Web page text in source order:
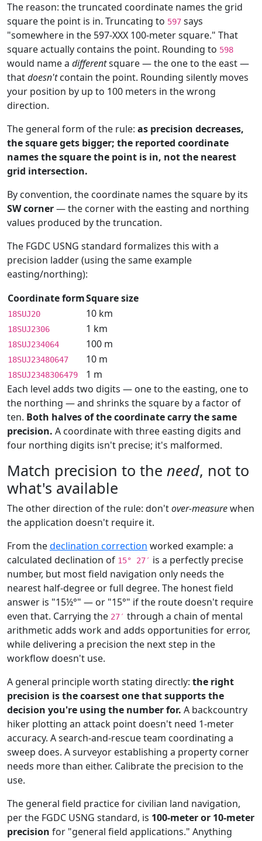
The reason: the truncated coordinate names the grid
square the point is in. Truncating to 597 says
"somewhere in the 597-XXX 100-meter square." That
square actually contains the point. Rounding to 598
would name a differentsquare — the one to the east —
thatdoesn'tcontain the point. Rounding silently moves
your position by up to 100 meters in the wrong
direction.
The general form of the rule: as precision decreases,
the square gets bigger; the reported coordinate
names the square the point is in, not the nearest
grid intersection.
By convention, the coordinate names the square by its
SW corner— the corner with the easting and northing
values produced by the truncation.
The FGDC USNG standard formalizes this with a
precision ladder (using the same example
easting/northing):
Coordinate formSquare size
18SUJ20 10 km
18SUJ2306 1 km
18SUJ234064 100 m
18SUJ23480647 10 m
18SUJ2348306479
1 m
Each level adds two digits — one to the easting, one to
the northing — and shrinks the square by a factor of
ten. Both halves of the coordinate carry the same
precision. A coordinate with three easting digits and
four northing digits isn't precise; it's malformed.
Match precision to the need, not to
what's available
The other direction of the rule: don'tover-measurewhen
the application doesn't require it.
From thedeclination correction worked example: a
calculated declination of 15° 27′ is a perfectly precise
number, but most field navigation only needs the
nearest half-degree or full degree. The honest field
answer is "15½°" — or "15°" if the route doesn't require
even that. Carrying the 27′ through a chain of mental
arithmetic adds work and adds opportunities for error,
while delivering a precision the next step in the
workflow doesn't use.
A general principle worth stating directly: the right
precision is the coarsest one that supports the
decision you're using the number for. A backcountry
hiker plotting an attack point doesn't need 1-meter
accuracy. A search-and-rescue team coordinating a
sweep does. A surveyor establishing a property corner
needs more than either. Calibrate the precision to the
use.
The general field practice for civilian land navigation,
per the FGDC USNG standard, is 100-meter or 10-meter
precision for "general field applications." Anything